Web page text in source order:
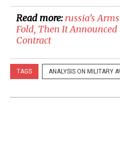
Read more:russia’s
Fold, Then It
Contract
TAGS ANALYSIS ON MILITARY